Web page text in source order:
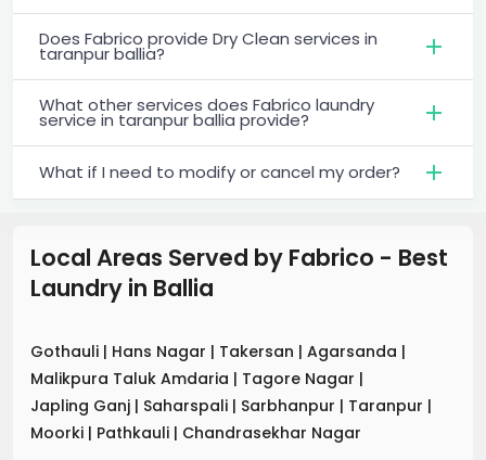
Does Fabrico provide Dry Clean services in
taranpur ballia?
What other services does Fabrico laundry
service in taranpur ballia provide?
What if I need to modify or cancel my order?
Local Areas Served by Fabrico - Best
Laundry in Ballia
Gothauli | Hans Nagar | Takersan | Agarsanda |
Malikpura Taluk Amdaria | Tagore Nagar |
Japling Ganj | Saharspali | Sarbhanpur | Taranpur |
Moorki | Pathkauli | Chandrasekhar Nagar